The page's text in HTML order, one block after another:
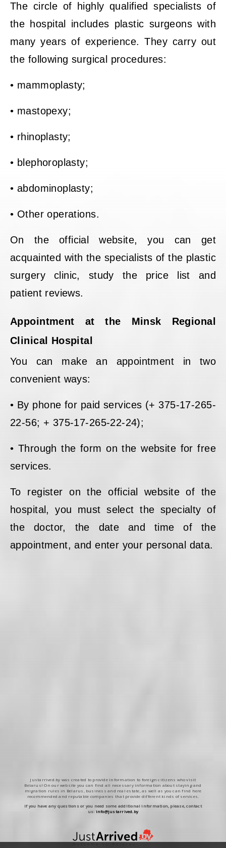
The circle of highly qualified specialists of
the hospital includes plastic surgeons with
many years of experience. They carry out
the following surgical procedures:
• mammoplasty;
• mastopexy;
• rhinoplasty;
• blephoroplasty;
• abdominoplasty;
• Other operations.
On the official website, you can get
acquainted with the specialists of the plastic
surgery clinic, study the price list and
patient reviews.
Appointment at the Minsk Regional
Clinical Hospital
You can make an appointment in two
convenient ways:
• By phone for paid services (+ 375-17-265-
22-56; + 375-17-265-22-24);
• Through the form on the website for free
services.
To register on the official website of the
hospital, you must select the specialty of
the doctor, the date and time of the
appointment, and enter your personal data.
Justarrived.by was created to provide information to foreign citizens who visit
Belarus! On our website you can find all necessary information about staying and
migration rules in Belarus, business and real estate, as well as you can find here
recommended and reputable companies that provide different kinds of services.
If you have any questions or you need some additional information, please, contact
us: info@justarrived.by